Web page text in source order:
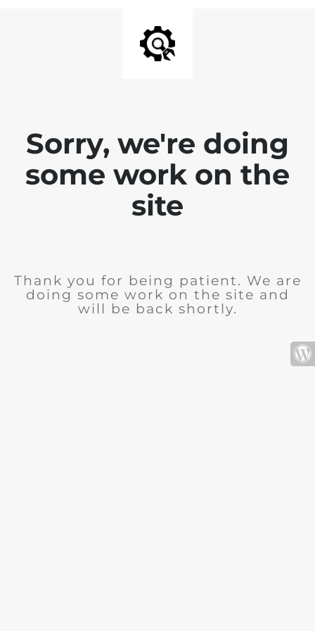
Sorry, we're doing
some work on the
site
Thank you for being patient. We are
doing some work on the site and
will be back shortly.